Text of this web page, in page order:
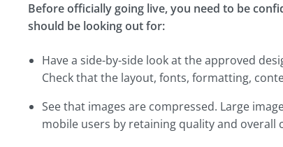
Before officially going live, you need to be
should be looking out for:
Have a side-by-side look at the approved
Check that the layout, fonts, formatting,
See that images are compressed. Large
mobile users by retaining quality and overall